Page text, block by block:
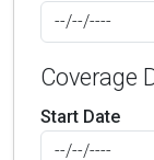
Coverage
Start Date